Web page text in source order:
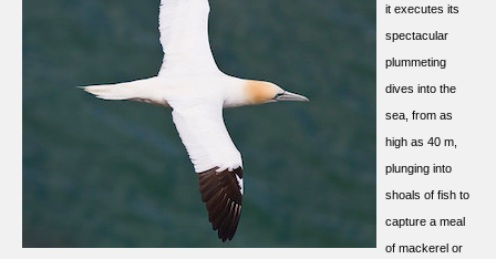
it executes its
spectacular
plummeting
dives into the
sea, from as
high as 40 m,
plunging into
shoals of fish to
capture a meal
of mackerel or